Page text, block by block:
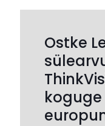
Ostke
koguge